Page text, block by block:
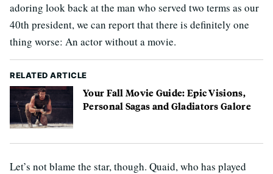
adoring look back at the man who served two terms as our
40th president, we can report that there is definitely one
thing worse: An actor without a movie.
RELATED ARTICLE
Your Fall Movie Guide: Epic Visions,
Personal Sagas and Gladiators Galore
Let’s not blame the star, though. Quaid, who has played